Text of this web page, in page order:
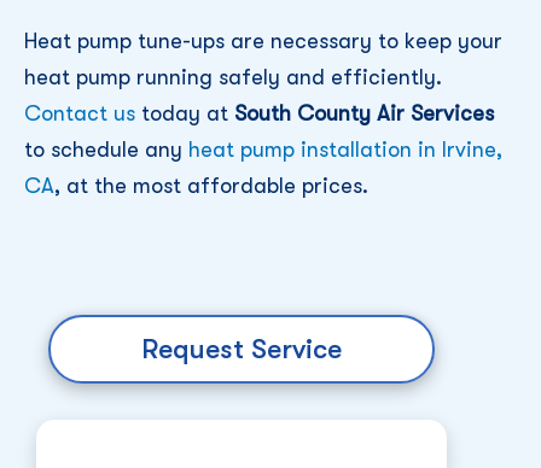
Heat pump tune-ups are necessary to keep your
heat pump running safely and efficiently.
Contact us today at South County Air Services
to schedule any heat pump installation in Irvine,
CA, at the most affordable prices.
Request Service